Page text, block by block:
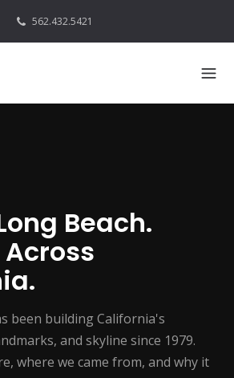
562.432.5421
Beach.
been building California's
and skyline since 1979.
where we came from, and why it